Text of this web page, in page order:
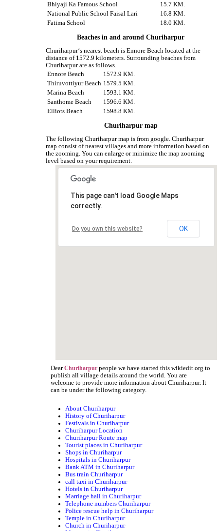
Bhiyaji Ka Famous School
15.7 KM.
National Public School Faisal Lari
16.8 KM.
Fatima School
18.0 KM.
Beaches in and around Churiharpur
Churiharpur‘s nearest beach is Ennore Beach located at the
distance of 1572.9 kilometers. Surrounding beaches from
Churiharpur are as follows.
Ennore Beach
1572.9 KM.
Thiruvottiyur Beach 1579.5 KM.
Marina Beach
1593.1 KM.
Santhome Beach
1596.6 KM.
Elliots Beach
1598.8 KM.
Churiharpur map
The following Churiharpur map is from google. Churiharpur
map consist of nearest villages and more information based on
the zooming. You can enlarge or minimize the map zooming
level based on your requirement.
This page can't load Google Maps
correctly.
Do you own this website? OK
DearChuriharpur people we have started this wikiedit.org to
publish all village details around the world. You are
welcome to provide more information about Churiharpur. It
can be under the following category.
About Churiharpur
History of Churiharpur
Festivals in Churiharpur
Churiharpur Location
Churiharpur Route map
Tourist places in Churiharpur
Shops in Churiharpur
Hospitals in Churiharpur
Bank ATM in Churiharpur
Bus train Churiharpur
call taxi in Churiharpur
Hotels in Churiharpur
Marriage hall in Churiharpur
Telephone numbers Churiharpur
Police rescue help in Churiharpur
Temple in Churiharpur
Church in Churiharpur